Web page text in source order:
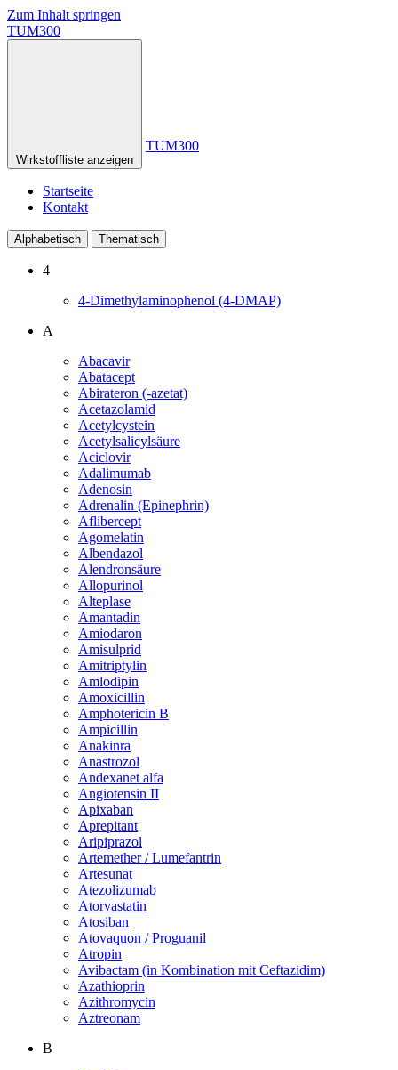
Zum Inhalt springen
TUM300
Wirkstoffliste anzeigen
TUM300
Startseite
Kontakt
Alphabetisch Thematisch
4
4-Dimethylaminophenol (4-DMAP)
A
Abacavir
Abatacept
Abirateron (-azetat)
Acetazolamid
Acetylcystein
Acetylsalicylsäure
Aciclovir
Adalimumab
Adenosin
Adrenalin (Epinephrin)
Aflibercept
Agomelatin
Albendazol
Alendronsäure
Allopurinol
Alteplase
Amantadin
Amiodaron
Amisulprid
Amitriptylin
Amlodipin
Amoxicillin
Amphotericin B
Ampicillin
Anakinra
Anastrozol
Andexanet alfa
Angiotensin II
Apixaban
Aprepitant
Aripiprazol
Artemether / Lumefantrin
Artesunat
Atezolizumab
Atorvastatin
Atosiban
Atovaquon / Proguanil
Atropin
Avibactam (in Kombination mit Ceftazidim)
Azathioprin
Azithromycin
Aztreonam
B